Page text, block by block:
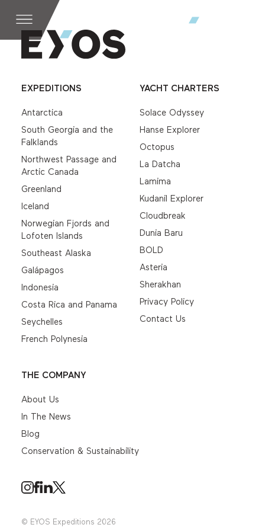
© EYOS Expeditions 2026
EXPEDITIONS
Antarctica
South Georgia and the
Falklands
Northwest Passage and
Arctic Canada
Greenland
Iceland
Norwegian Fjords and
Lofoten Islands
Southeast Alaska
Galápagos
Indonesia
Costa Rica and Panama
Seychelles
French Polynesia
YACHT CHARTERS
Solace Odyssey
Hanse Explorer
Octopus
La Datcha
Lamima
Kudanil Explorer
Cloudbreak
Dunia Baru
BOLD
Asteria
Sherakhan
Privacy Policy
Contact Us
THE COMPANY
About Us
In The News
Blog
Conservation & Sustainability